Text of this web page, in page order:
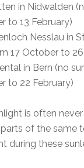
in Nidwalden
to 13 February)
Nesslau in
17 October to
in Bern (no
to 22 February)
is often
of the same
during these